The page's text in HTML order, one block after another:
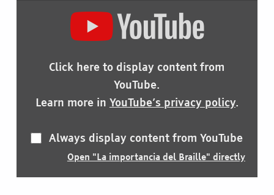
DISPLAY
IMPORTANCIA
FROM
Click here to display content from
YouTube.
Learn more in YouTube’s privacy policy.
Always display content from YouTube
Open "La importancia del Braille" directly